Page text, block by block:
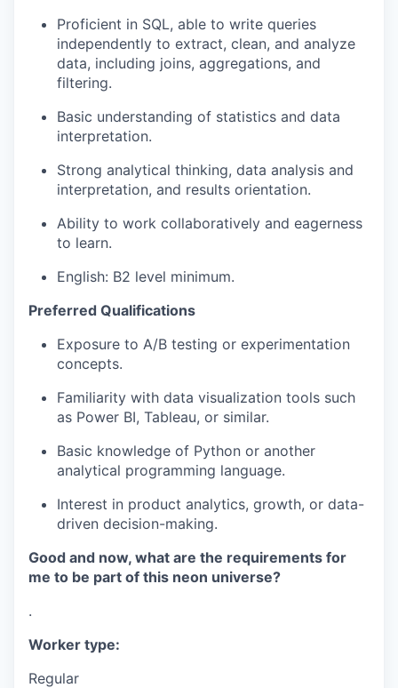
Proficient in SQL, able to write queries
independently to extract, clean, and analyze
data, including joins, aggregations, and
filtering.
Basic understanding of statistics and data
interpretation.
Strong analytical thinking, data analysis and
interpretation, and results orientation.
Ability to work collaboratively and eagerness
to learn.
English: B2 level minimum.
Preferred Qualifications
Exposure to A/B testing or experimentation
concepts.
Familiarity with data visualization tools such
as Power BI, Tableau, or similar.
Basic knowledge of Python or another
analytical programming language.
Interest in product analytics, growth, or data-
driven decision-making.
Good and now, what are the requirements for
me to be part of this neon universe?
.
Worker type:
Regular